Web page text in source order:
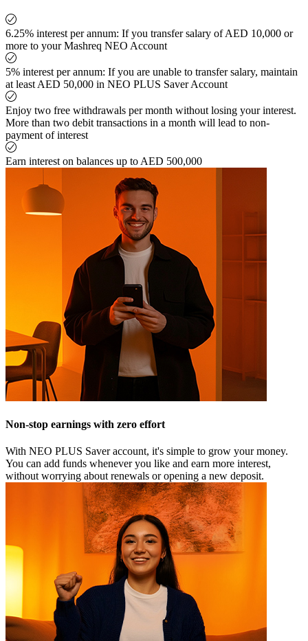
6.25% interest per annum: If you transfer salary of AED 10,000 or
more to your Mashreq NEO Account
5% interest per annum: If you are unable to transfer salary, maintain
at least AED 50,000 in NEO PLUS Saver Account
Enjoy two free withdrawals per month without losing your interest.
More than two debit transactions in a month will lead to non-
payment of interest
Earn interest on balances up to AED 500,000
Non-stop earnings with zero effort
With NEO PLUS Saver account, it's simple to grow your money.
You can add funds whenever you like and earn more interest,
without worrying about renewals or opening a new deposit.